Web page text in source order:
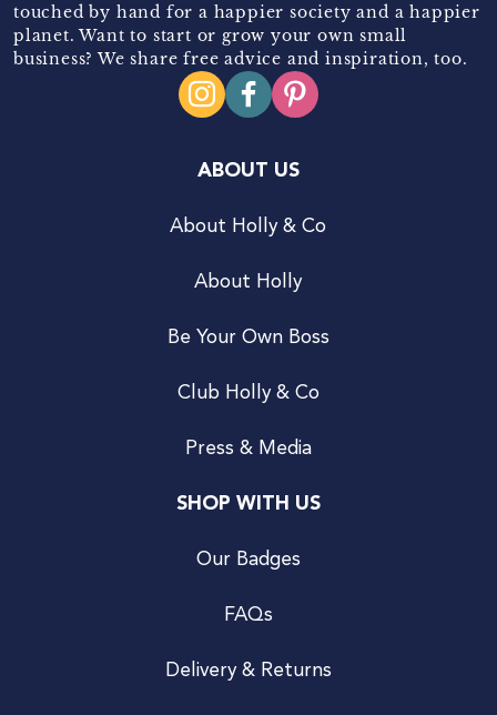
touched by hand for a happier society and a happier
planet. Want to start or grow your own small
business? We share free advice and inspiration, too.
ABOUT US
About Holly & Co
About Holly
Be Your Own Boss
Club Holly & Co
Press & Media
SHOP WITH US
Our Badges
FAQs
Delivery & Returns